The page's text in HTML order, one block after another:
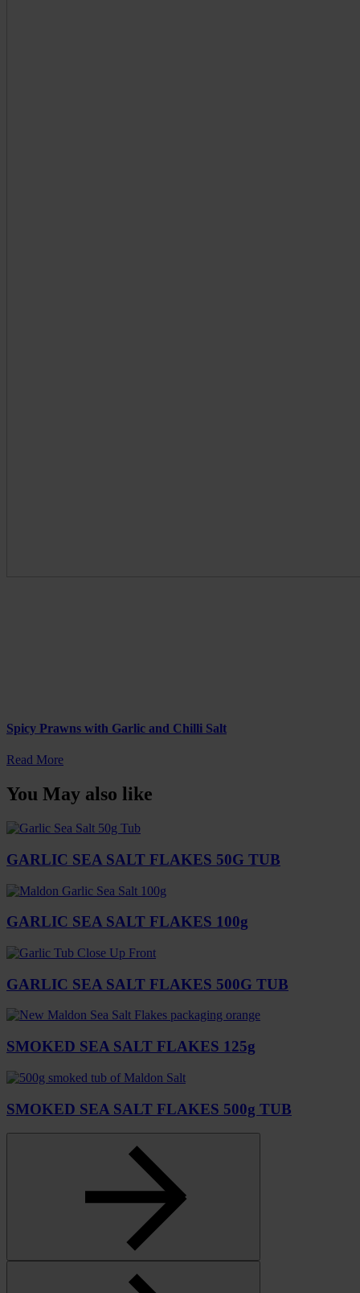
Spicy Prawns with Garlic and Chilli Salt
Read More
You May also like
GARLIC SEA SALT FLAKES 50G TUB
GARLIC SEA SALT FLAKES 100g
GARLIC SEA SALT FLAKES 500G TUB
SMOKED SEA SALT FLAKES 125g
SMOKED SEA SALT FLAKES 500g TUB
Select
to
go